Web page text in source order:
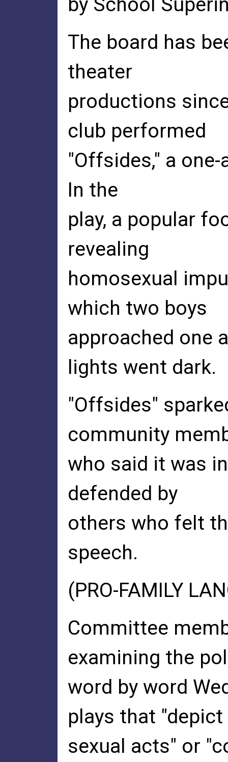
The board has
theater
productions
club performed
"Offsides," a
In the
play, a popular
revealing
homosexual
which two boys
approached one
lights went dark.
"Offsides"
community
who said it was
defended by
others who felt
speech.
(PRO-FAMILY
Committee
examining the
word by word
plays that "depict
sexual acts" or